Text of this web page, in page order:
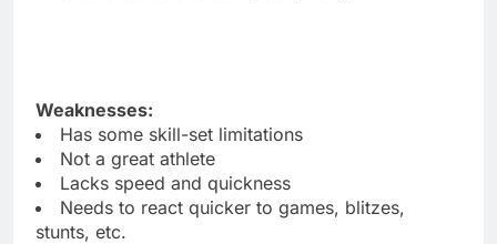
Weaknesses:
Has some skill-set limitations
Not a great athlete
Lacks speed and quickness
Needs to react quicker to games, blitzes,
stunts, etc.